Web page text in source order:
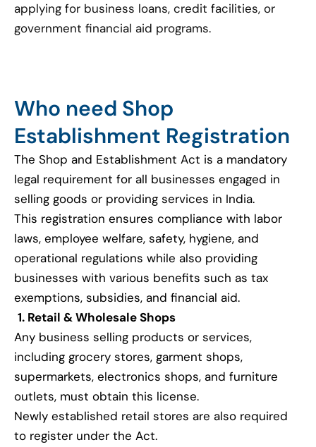
applying for business loans, credit facilities, or
government financial aid programs.
Who need Shop
Establishment Registration
The Shop and Establishment Act is a mandatory
legal requirement for all businesses engaged in
selling goods or providing services in India.
This registration ensures compliance with labor
laws, employee welfare, safety, hygiene, and
operational regulations while also providing
businesses with various benefits such as tax
exemptions, subsidies, and financial aid.
1. Retail & Wholesale Shops
Any business selling products or services,
including grocery stores, garment shops,
supermarkets, electronics shops, and furniture
outlets, must obtain this license.
Newly established retail stores are also required
to register under the Act.